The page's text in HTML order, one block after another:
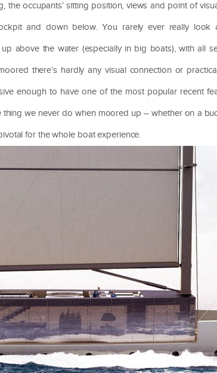
the occupants’ sitting position, views and point of
and down below. You rarely ever really look
up above the water (especially in big boats), with all
there’s hardly any visual connection or
enough to have one of the most popular recent
thing we never do when moored up – whether on a
for the whole boat experience.